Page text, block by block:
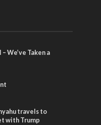
We’ve Taken a
travels to
with Trump